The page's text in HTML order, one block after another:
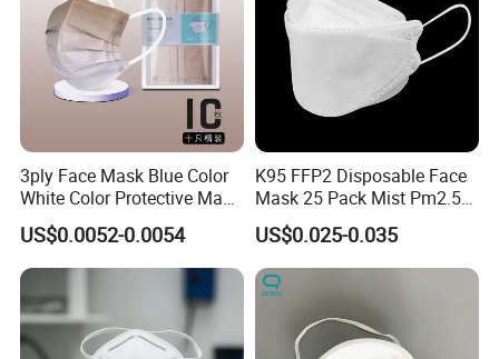
3ply Face Mask Blue Color
White Color Protective Mask
in Cheap Price
US$0.0052-0.0054
K95 FFP2 Disposable Face
Mask 25 Pack Mist Pm2.5
Respirators
US$0.025-0.035